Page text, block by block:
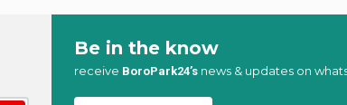
Be in the know
receive BoroPark24’s news & updates on